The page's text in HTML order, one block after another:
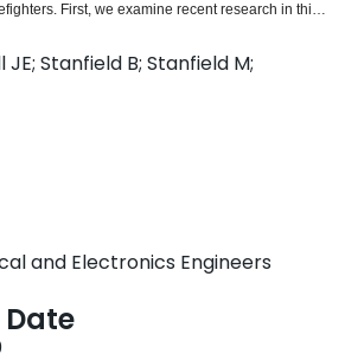
First, we examine recent research in this
groundwork for our project. Next, we present a
the ARAIG suit is outfitted with peripheral
emergency responder's path; the system will
exit directions via haptic feedback to the
does not have to dedicate more attention
their entry path. Finally, the future of this
a physical implementation of this
JE; Stanfield B; Stanfield M;
and Electronics Engineers